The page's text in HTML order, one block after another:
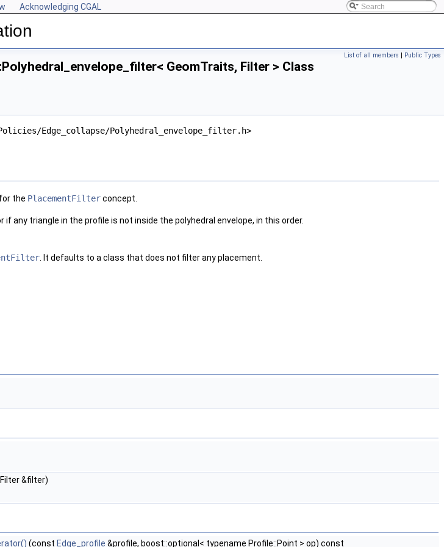
Acknowledging CGAL
List of all members | Public Types
GeomTraits, Filter > Class
Edge_collapse/Polyhedral_envelope_filter.h>
the PlacementFilterconcept.
any triangle in the profile is not inside the polyhedral envelope, in this order.
. It defaults to a class that does not filter any placement.
&filter)
(const Edge_profile &profile, boost::optional< typename Profile::Point > op) const